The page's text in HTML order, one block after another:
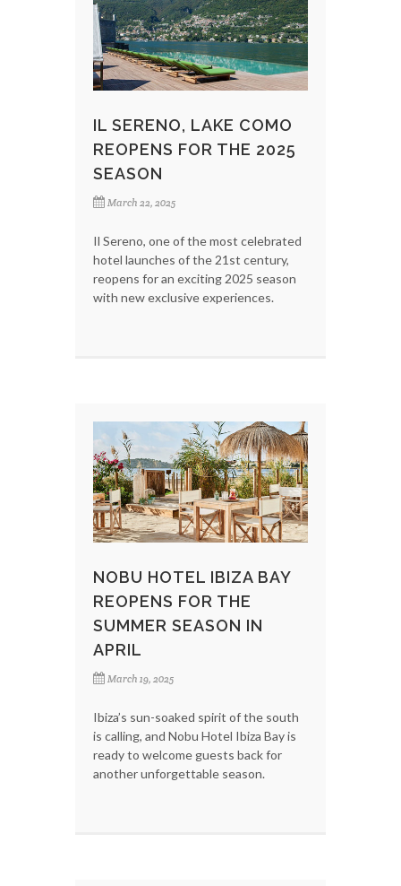
IL SERENO, LAKE COMO
REOPENS FOR THE 2025
SEASON
March 22, 2025
Il Sereno, one of the most celebrated
hotel launches of the 21st century,
reopens for an exciting 2025 season
with new exclusive experiences.
NOBU HOTEL IBIZA BAY
REOPENS FOR THE
SUMMER SEASON IN
APRIL
March 19, 2025
Ibiza’s sun-soaked spirit of the south
is calling, and Nobu Hotel Ibiza Bay is
ready to welcome guests back for
another unforgettable season.